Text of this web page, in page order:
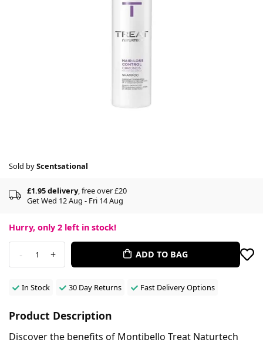
Sold byScentsational
£1.95 delivery, free over £20
Get Wed 12 Aug - Fri 14 Aug
Hurry, only 2 left in stock!
- 1 + ADD TO BAG
In Stock 30 Day Returns Fast Delivery Options
Product Description
Discover the benefits of Montibello Treat Naturtech